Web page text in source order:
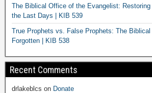
The Biblical Office of the Evangelist: Restoring
the Last Days | KIB 539
True Prophets vs. False Prophets: The
Forgotten | KIB 538
Recent Comments
drlakeblcs on Donate